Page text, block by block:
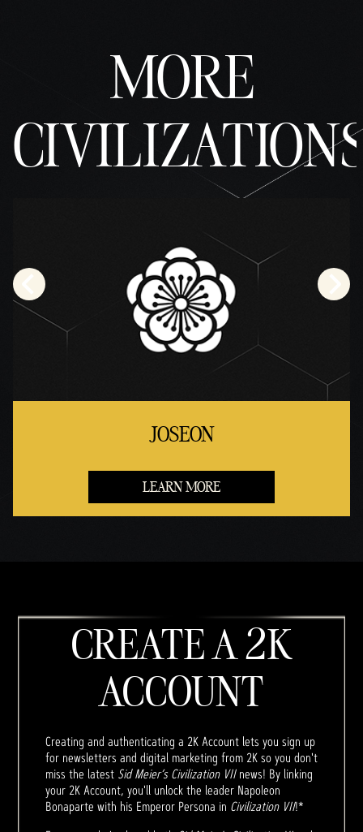
MORE
JOSEON
LEARN MORE
CREATE A 2K
ACCOUNT
Creating and authenticating a 2K Account lets you sign up
for newsletters and digital marketing from 2K so you don't
miss the latest Sid Meier’s Civilization VIInews! By linking
your 2K Account, you'll unlock the leader Napoleon
Bonaparte with his Emperor Persona in Civilization VII!*